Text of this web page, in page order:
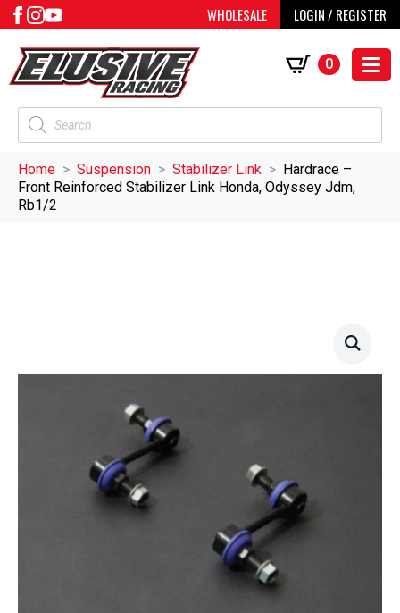
WHOLESALE LOGIN / REGISTER
Products
search
0
Home Suspension Stabilizer Link
Hardrace –
Front Reinforced Stabilizer Link Honda, Odyssey Jdm,
Rb1/2